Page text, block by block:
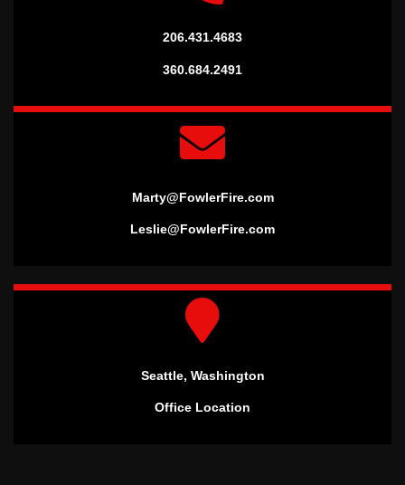
206.431.4683
360.684.2491
Marty@FowlerFire.com
Leslie@FowlerFire.com
Seattle, Washington
Office Location